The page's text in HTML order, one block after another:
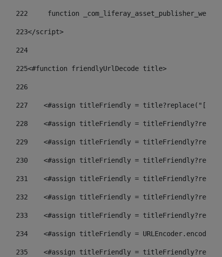
222
function
223</script>
224
225<#function friendlyUrlDecode title>
226
227
<#assign titleFriendly =
228
<#assign titleFriendly =
229
<#assign titleFriendly =
230
<#assign titleFriendly =
231
<#assign titleFriendly =
232
<#assign titleFriendly =
233
<#assign titleFriendly =
234
<#assign titleFriendly =
235
<#assign titleFriendly =